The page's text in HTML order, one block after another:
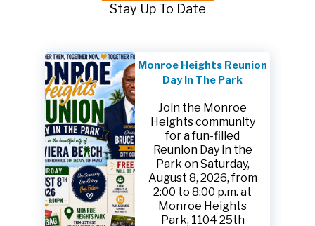
Stay Up To Date
Monroe Heights Reunion
Day In The Park
Join the Monroe
Heights community
for a fun-filled
Reunion Day in the
Park on Saturday,
August 8, 2026, from
2:00 to 8:00 p.m. at
Monroe Heights
Park, 1104 25th